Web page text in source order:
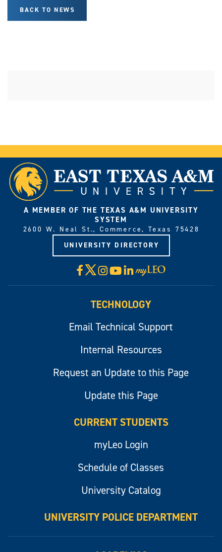
BACK TO NEWS
A MEMBER OF THE TEXAS A&M UNIVERSITY
SYSTEM
2600 W. Neal St., Commerce, Texas 75428
UNIVERSITY DIRECTORY
Facebook
X Instagram
YouTube
LinkedIn
Visit
myLeo
TECHNOLOGY
Email Technical Support
Internal Resources
Request an Update to this Page
Update this Page
CURRENT STUDENTS
myLeo Login
Schedule of Classes
University Catalog
UNIVERSITY POLICE DEPARTMENT